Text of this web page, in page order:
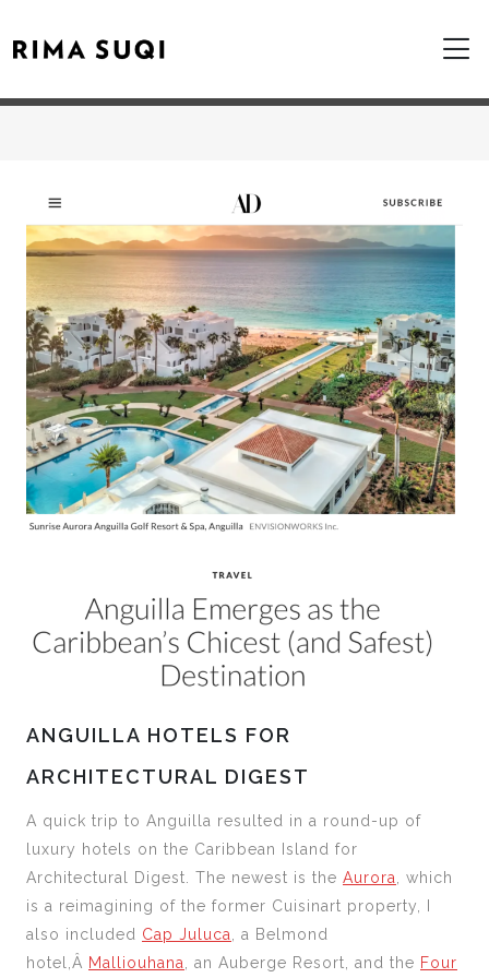
ANGUILLA HOTELS FOR
ARCHITECTURAL DIGEST
A quick trip to Anguilla resulted in a round-up of
luxury hotels on the Caribbean Island for
Architectural Digest. The newest is the Aurora
, which
is a reimagining of the former Cuisinart property, I
also included Cap Juluca
, a Belmond
hotel,Â Malliouhana , an Auberge Resort, and the Four